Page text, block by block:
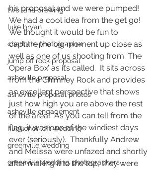
two lane brewing
luke bryan
charlotte photographer
jump off rock proposal
asheville proposal
asheville proposal photos
asheville engagement
huguenot loft wedding
greenville wedding
greenville wedding photographers
his proposal and we were pumped!
We had a cool idea from the get go!
We thought it would be fun to
capture the big moment up close as
well as one of us shooting from ‘The
Opera Box’ as it’s called.  It sits across
from the Chimney Rock and provides
an excellent perspective that shows
just how high you are above the rest
of the area!  As you can tell from the
flag, it was one of the windiest days
ever (seriously).  Thankfully Andrew
and Melissa were unfazed and shortly
after making it to the top, they were